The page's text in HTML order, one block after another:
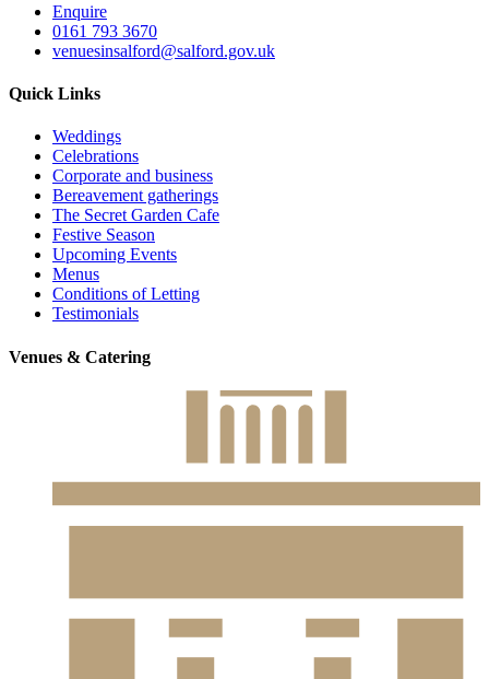
Enquire
0161 793 3670
venuesinsalford@salford.gov.uk
Quick Links
Weddings
Celebrations
Corporate and business
Bereavement gatherings
The Secret Garden Cafe
Festive Season
Upcoming Events
Menus
Conditions of Letting
Testimonials
Venues & Catering